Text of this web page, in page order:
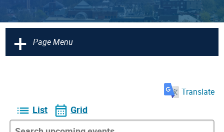
+ Page Menu
Translate
List Grid